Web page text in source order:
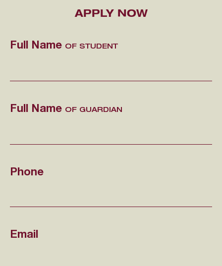
APPLY NOW
Full Name OF STUDENT
Full Name OF GUARDIAN
Phone
Email